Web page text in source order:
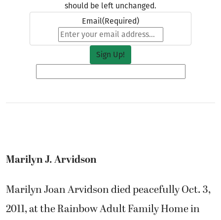
should be left unchanged.
Email(Required)
Marilyn J. Arvidson
Marilyn Joan Arvidson died peacefully Oct. 3,
2011, at the Rainbow Adult Family Home in